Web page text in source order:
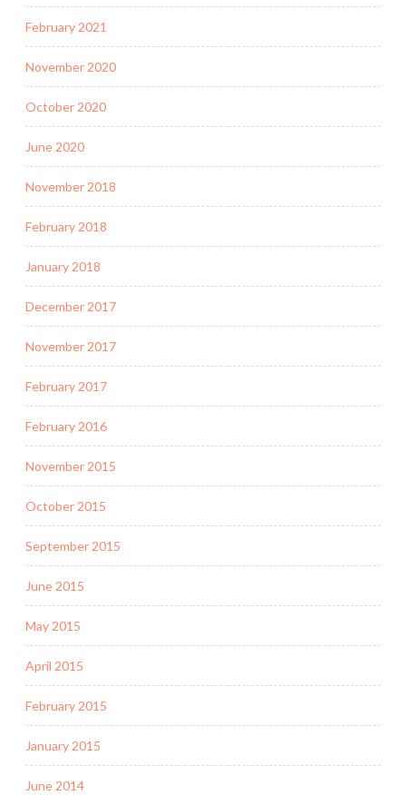
February 2021
November 2020
October 2020
June 2020
November 2018
February 2018
January 2018
December 2017
November 2017
February 2017
February 2016
November 2015
October 2015
September 2015
June 2015
May 2015
April 2015
February 2015
January 2015
June 2014